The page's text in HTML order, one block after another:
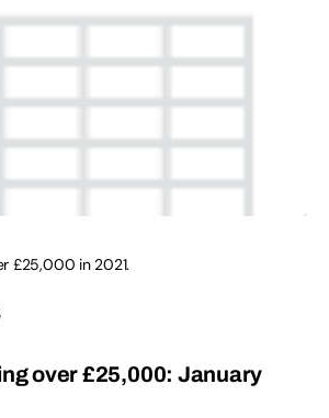
£25,000 in 2021.
over £25,000: January